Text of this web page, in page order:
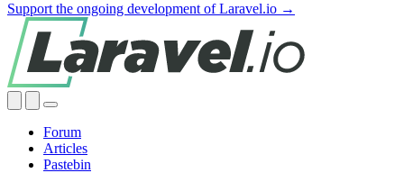
Support the ongoing development of Laravel.io →
Forum
Articles
Pastebin